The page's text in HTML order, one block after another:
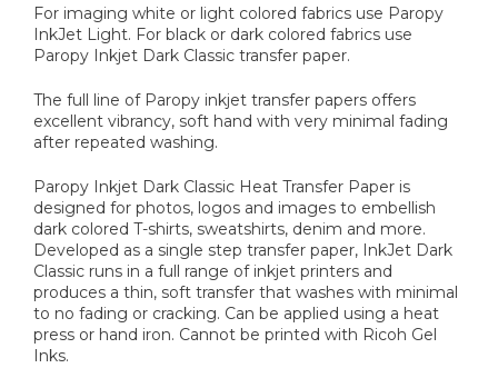
For imaging white or light colored fabrics use Paropy
InkJet Light. For black or dark colored fabrics use
Paropy Inkjet Dark Classic transfer paper.
The full line of Paropy inkjet transfer papers offers
excellent vibrancy, soft hand with very minimal fading
after repeated washing.
Paropy Inkjet Dark Classic Heat Transfer Paper is
designed for photos, logos and images to embellish
dark colored T-shirts, sweatshirts, denim and more.
Developed as a single step transfer paper, InkJet Dark
Classic runs in a full range of inkjet printers and
produces a thin, soft transfer that washes with minimal
to no fading or cracking. Can be applied using a heat
press or hand iron. Cannot be printed with Ricoh Gel
Inks.